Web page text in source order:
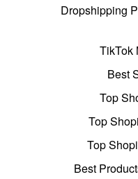
Dropshipping
TikTok
Best
Top
Top
Top
Best